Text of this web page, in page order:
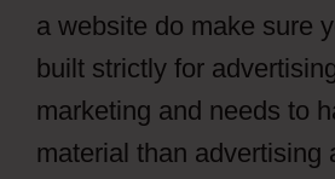
a website do make sure
built strictly for
marketing and needs to
material than advertising